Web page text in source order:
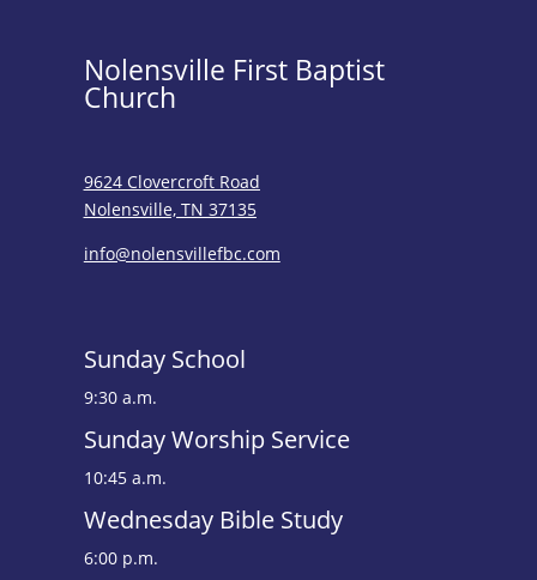
Nolensville First Baptist
Church
9624 Clovercroft Road
Nolensville, TN 37135
info@nolensvillefbc.com
Sunday School
9:30 a.m.
Sunday Worship Service
10:45 a.m.
Wednesday Bible Study
6:00 p.m.